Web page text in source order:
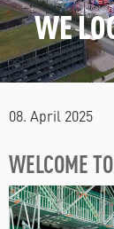
WE
08. April 2025
WELCOME